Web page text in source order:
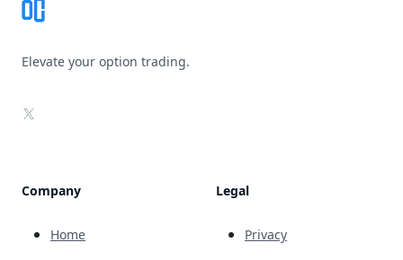
Elevate your option trading.
X
Company
Home
Legal
Privacy